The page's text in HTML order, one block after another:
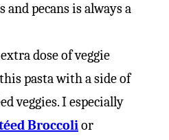
and pecans is always a
dose of veggie
pasta with a side of
veggies. I especially
Broccolior